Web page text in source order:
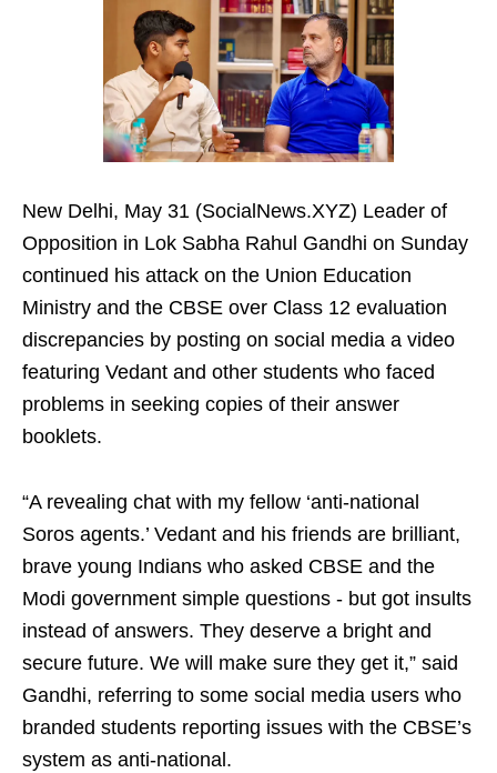
New Delhi, May 31 (SocialNews.XYZ) Leader of
Opposition in Lok Sabha Rahul Gandhi on Sunday
continued his attack on the Union Education
Ministry and the CBSE over Class 12 evaluation
discrepancies by posting on social media a video
featuring Vedant and other students who faced
problems in seeking copies of their answer
booklets.
“A revealing chat with my fellow ‘anti-national
Soros agents.’ Vedant and his friends are brilliant,
brave young Indians who asked CBSE and the
Modi government simple questions - but got insults
instead of answers. They deserve a bright and
secure future. We will make sure they get it,” said
Gandhi, referring to some social media users who
branded students reporting issues with the CBSE’s
system as anti-national.